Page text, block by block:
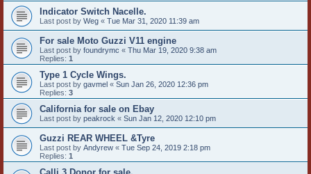
Indicator Switch Nacelle.
Last post by Weg « Tue Mar 31, 2020 11:39 am
For sale Moto Guzzi V11 engine
Last post by foundrymc « Thu Mar 19, 2020 9:38 am
Replies: 1
Type 1 Cycle Wings.
Last post by gavmel « Sun Jan 26, 2020 12:36 pm
Replies: 3
California for sale on Ebay
Last post by peakrock « Sun Jan 12, 2020 12:10 pm
Guzzi REAR WHEEL &Tyre
Last post by Andyrew « Tue Sep 24, 2019 2:18 pm
Replies: 1